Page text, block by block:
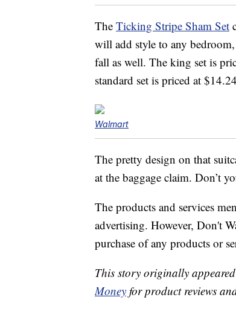
The Ticking Stripe Sham Set
will add style to any
fall as well. The king set is
standard set is priced at
Walmart
The pretty design on that
at the baggage claim. Don’t
The products and services
advertising. However, Don't
purchase of any products or
This story originally
Money for product reviews